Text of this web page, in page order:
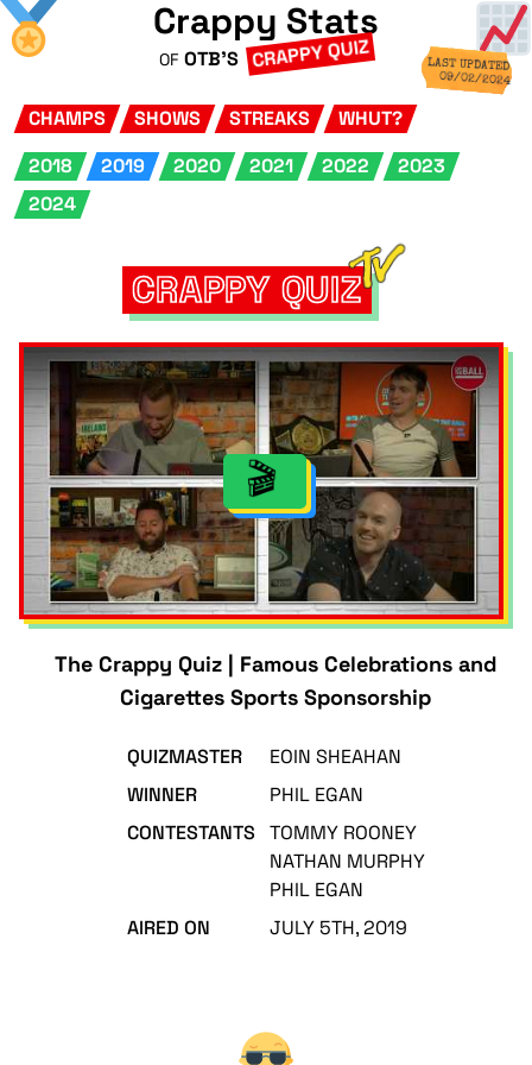
Crappy Stats
OF OTB'S CRAPPY QUIZ LAST UPDATED
09/02/2024
CHAMPS SHOWS STREAKS
WHUT?
2018
2019 2020 2021 2022
2023
2024
CRAPPY QUIZ
The Crappy Quiz | Famous Celebrations and
Cigarettes Sports Sponsorship
QUIZMASTER
EOIN SHEAHAN
WINNER
PHIL EGAN
CONTESTANTS
TOMMY ROONEY
NATHAN MURPHY
PHIL EGAN
AIRED ON
JULY 5TH, 2019